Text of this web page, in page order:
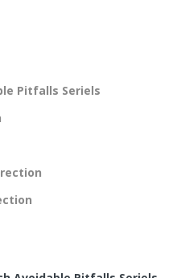
Pitfalls Seriels